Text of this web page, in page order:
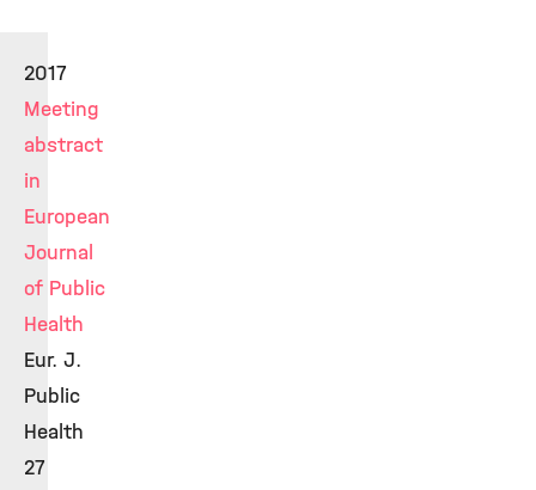
2017
Meeting
abstract
in
European
Journal
of Public
Health
Eur. J.
Public
Health
27